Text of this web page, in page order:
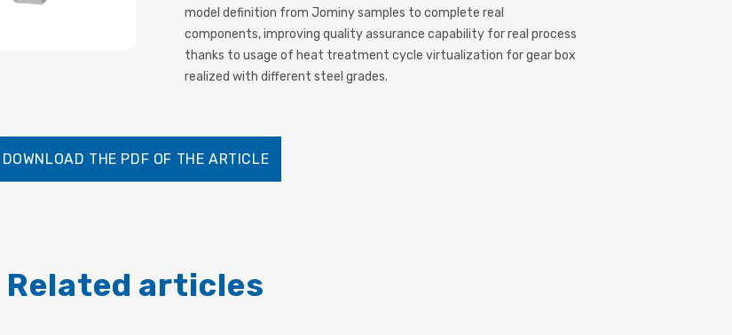
model definition from Jominy samples to complete real
components, improving quality assurance capability for real process
thanks to usage of heat treatment cycle virtualization for gear box
realized with different steel grades.
DOWNLOAD THE PDF OF THE ARTICLE
Related articles